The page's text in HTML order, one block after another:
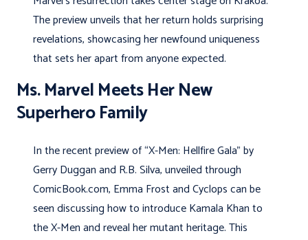
The preview unveils that her return holds surprising
revelations, showcasing her newfound uniqueness
that sets her apart from anyone expected.
Ms. Marvel Meets Her New
Superhero Family
In the recent preview of “X-Men: Hellfire Gala” by
Gerry Duggan and R.B. Silva, unveiled through
ComicBook.com, Emma Frost and Cyclops can be
seen discussing how to introduce Kamala Khan to
the X-Men and reveal her mutant heritage. This